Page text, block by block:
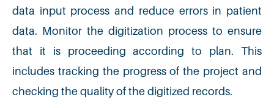
data input process and reduce errors in patient
data. Monitor the digitization process to ensure
that it is proceeding according to plan. This
includes tracking the progress of the project and
checking the quality of the digitized records.